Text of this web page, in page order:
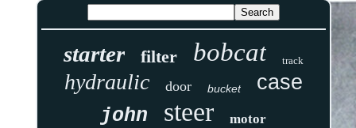
starter filter bobcat track
hydraulic door bucket case
john steer motor